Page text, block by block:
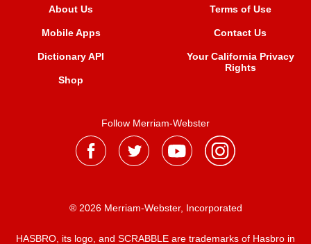
About Us
Mobile Apps
Dictionary API
Shop
Terms of Use
Contact Us
Your California Privacy
Rights
Follow Merriam-Webster
® 2026 Merriam-Webster, Incorporated
HASBRO, its logo, and SCRABBLE are trademarks of Hasbro in